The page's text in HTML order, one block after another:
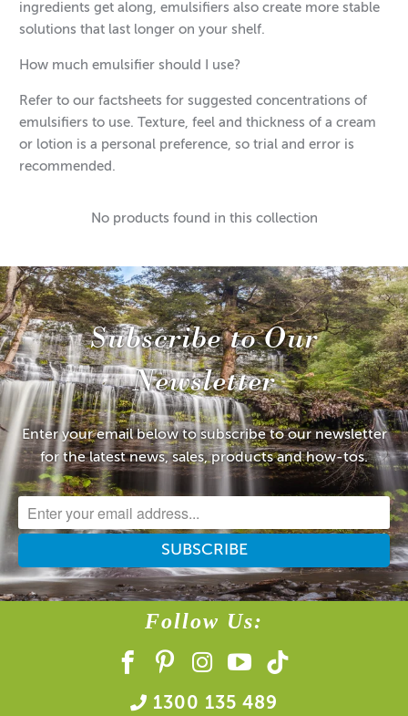
ingredients get along, emulsifiers also create more stable
solutions that last longer on your shelf.
How much emulsifier should I use?
Refer to our factsheets for suggested concentrations of
emulsifiers to use. Texture, feel and thickness of a cream
or lotion is a personal preference, so trial and error is
recommended.
No products found in this collection
Subscribe to Our
Newsletter
Enter your email below to subscribe to our newsletter
for the latest news, sales, products and how-tos.
Follow Us:
1300 135 489